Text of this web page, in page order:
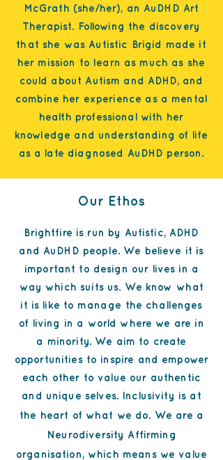
McGrath (she/her), an AuDHD Art
Therapist. Following the discovery
that she was Autistic Brigid made it
her mission to learn as much as she
could about Autism and ADHD, and
combine her experience as a mental
health professional with her
knowledge and understanding of life
as a late diagnosed AuDHD person.
Our Ethos
Brightfire is run by Autistic, ADHD
and AuDHD people. We believe it is
important to design our lives in a
way which suits us. We know what
it is like to manage the challenges
of living in a world where we are in
a minority. We aim to create
opportunities to inspire and empower
each other to value our authentic
and unique selves. Inclusivity is at
the heart of what we do. We are a
Neurodiversity Affirming
organisation, which means we value